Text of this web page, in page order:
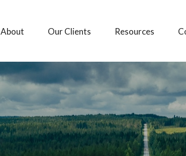
About Our Clients Resources